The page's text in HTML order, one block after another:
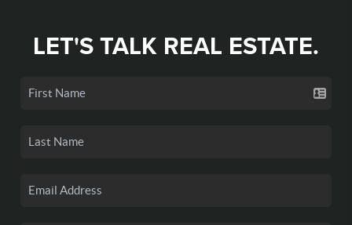
LET'S TALK REAL ESTATE.